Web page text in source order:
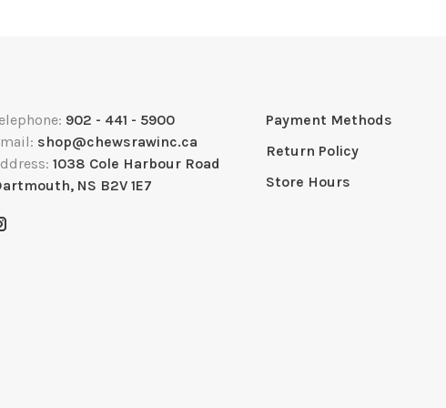
902 - 441 - 5900
shop@chewsrawinc.ca
1038 Cole Harbour Road
NS B2V 1E7
Payment Methods
Return Policy
Store Hours